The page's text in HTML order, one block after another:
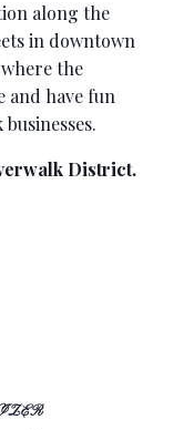
along the
in downtown
the
and have fun
District.